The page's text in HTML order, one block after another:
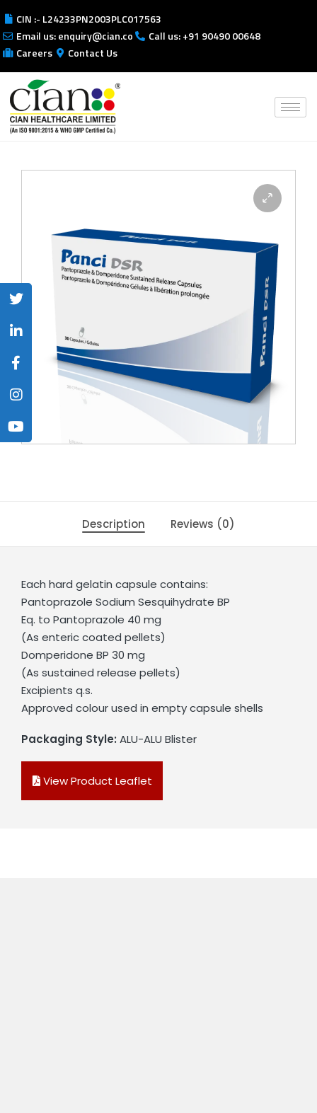
CIN :- L24233PN2003PLC017563
Email us: enquiry@cian.co
Call us: +91 90490 00648
Careers
Contact Us
Description Reviews (0)
Each hard gelatin capsule contains:
Pantoprazole Sodium Sesquihydrate BP
Eq. to Pantoprazole 40 mg
(As enteric coated pellets)
Domperidone BP 30 mg
(As sustained release pellets)
Excipients q.s.
Approved colour used in empty capsule shells
Packaging Style: ALU-ALU Blister
View Product Leaflet